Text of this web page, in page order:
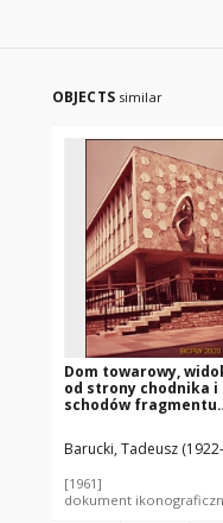
OBJECTS similar
Dom towarowy,
od strony chodnika i
schodów fragmentu
bocznej, Basildon,
Anglia, Wielka
Barucki, Tadeusz
[1961]
dokument